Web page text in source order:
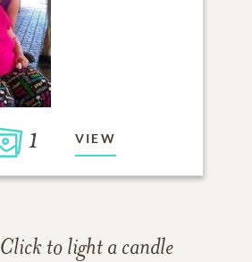
1 VIEW
Click to light a candle